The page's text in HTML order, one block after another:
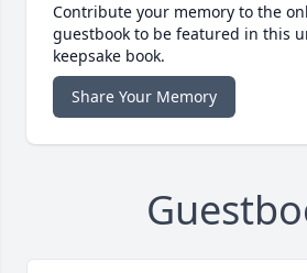
Contribute your memory to the
guestbook to be featured in this
keepsake book.
Share Your Memory